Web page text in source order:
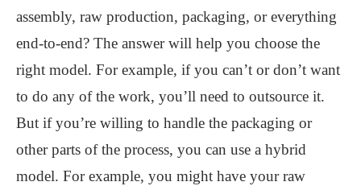
assembly, raw production, packaging, or everything
end-to-end? The answer will help you choose the
right model. For example, if you can’t or don’t want
to do any of the work, you’ll need to outsource it.
But if you’re willing to handle the packaging or
other parts of the process, you can use a hybrid
model. For example, you might have your raw